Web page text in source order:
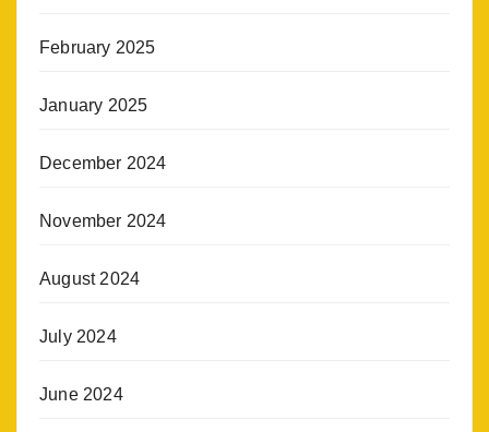
February 2025
January 2025
December 2024
November 2024
August 2024
July 2024
June 2024